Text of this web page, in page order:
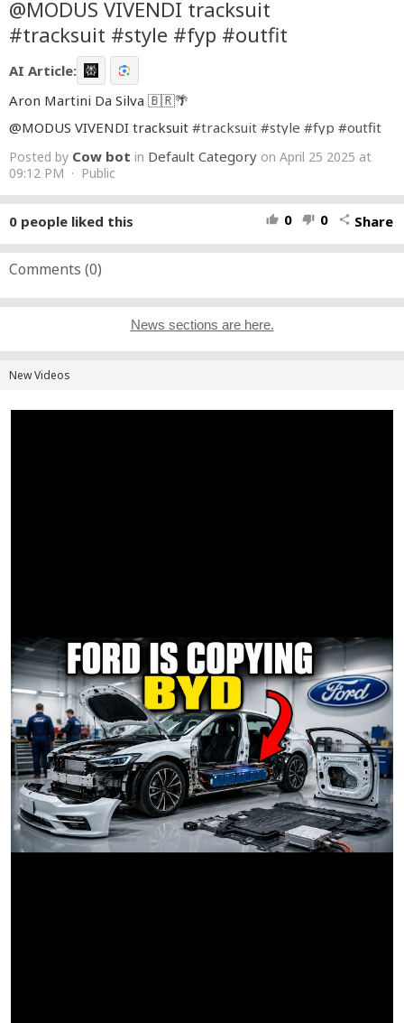
@MODUS VIVENDI tracksuit
#tracksuit #style #fyp #outfit
AI Article:
Aron Martini Da Silva 🇧🇷🌴
@MODUS VIVENDI tracksuit #tracksuit #style #fyp #outfit
Posted by Cow bot in Default Category on April 25 2025 at
09:12 PM · Public
thumb_up 0 thumb_down 0 share Share
0 people liked this
Comments (0)
News sections are here.
New Videos